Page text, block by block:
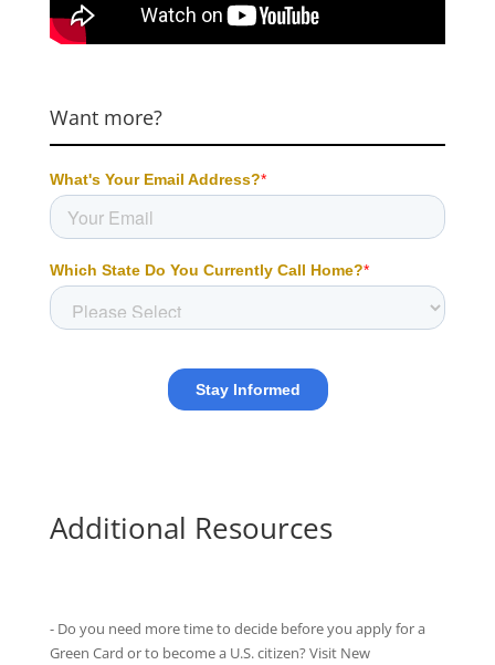
Want more?
Additional Resources
- Do you need more time to decide before you apply for a
Green Card or to become a U.S. citizen? Visit New